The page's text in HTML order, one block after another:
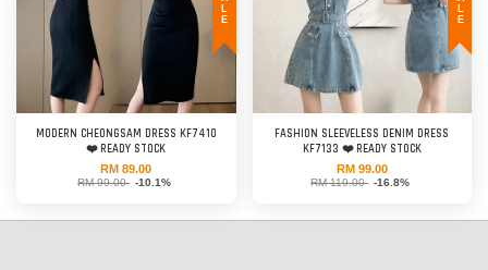
MODERN CHEONGSAM DRESS KF7410
❤️ READY STOCK
RM 89.00
RM 99.00 -10.1%
FASHION SLEEVELESS DENIM DRESS
KF7133 ❤️ READY STOCK
RM 99.00
RM 119.00 -16.8%